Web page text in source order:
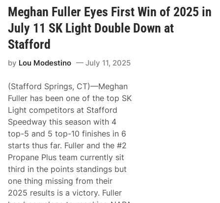
d
w
y
M
a
t
t
h
e
s
n
s
M
o
n
a
c
o
F
o
r
d
S
K
L
Meghan Fuller Eyes First Win of 2025 in
July 11 SK Light Double Down at
Stafford
by Lou Modestino July 11, 2025
(Stafford Springs, CT)—Meghan
Fuller has been one of the top SK
Light competitors at Stafford
Speedway this season with 4
top-5 and 5 top-10 finishes in 6
starts thus far. Fuller and the #2
Propane Plus team currently sit
third in the points standings but
one thing missing from their
2025 results is a victory. Fuller